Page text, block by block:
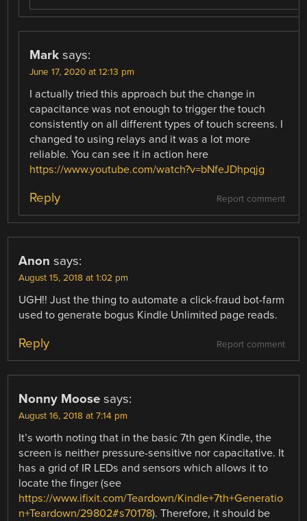
Mark says:
June 17, 2020 at 12:13 pm
I actually tried this approach but the change in
capacitance was not enough to trigger the touch
consistently on all different types of touch screens. I
changed to using relays and it was a lot more
reliable. You can see it in action here
https://www.youtube.com/watch?v=bNfeJDhpqjg
Report comment
Reply
Anon says:
August 15, 2018 at 1:02 pm
UGH!! Just the thing to automate a click-fraud bot-farm
used to generate bogus Kindle Unlimited page reads.
Report comment
Reply
Nonny Moose says:
August 16, 2018 at 7:14 pm
It’s worth noting that in the basic 7th gen Kindle, the
screen is neither pressure-sensitive nor capacitative. It
has a grid of IR LEDs and sensors which allows it to
locate the finger (see
https://www.ifixit.com/Teardown/Kindle+7th+Generatio
n+Teardown/29802#s70178). Therefore, it should be